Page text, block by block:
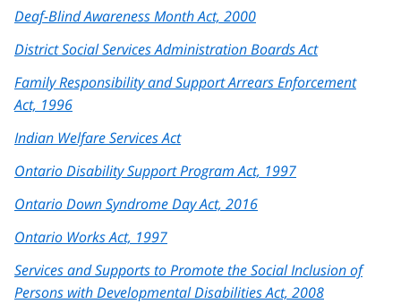
Deaf-Blind Awareness Month Act, 2000
District Social Services Administration Boards Act
Family Responsibility and Support Arrears Enforcement
Act, 1996
Indian Welfare Services Act
Ontario Disability Support Program Act, 1997
Ontario Down Syndrome Day Act, 2016
Ontario Works Act, 1997
Services and Supports to Promote the Social Inclusion of
Persons with Developmental Disabilities Act, 2008